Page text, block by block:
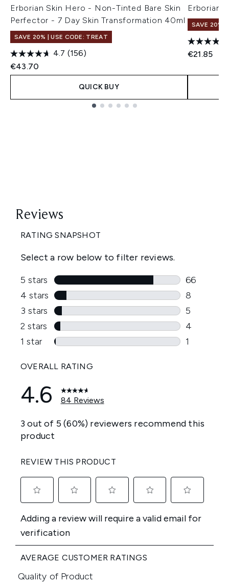
Erborian Skin Hero - Non-Tinted Bare Skin
Perfector - 7 Day Skin Transformation 40ml
SAVE 20% | USE CODE: TREAT
4.7 (156)
€43.70
QUICK BUY
Erborian
SAVE 20% |
€21.85